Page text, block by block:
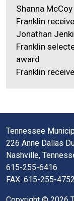
Shanna McCoy
Franklin
Jonathan
Franklin
award
Franklin
Tennessee
226 Anne Dallas
Nashville,
615-255-6416
FAX: 615-255-4752